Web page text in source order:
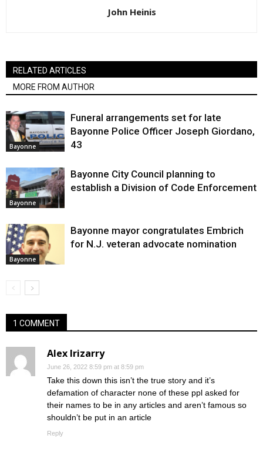
John Heinis
RELATED ARTICLES
MORE FROM AUTHOR
Bayonne
Funeral arrangements set for late
Bayonne Police Officer Joseph Giordano,
43
Bayonne
Bayonne City Council planning to
establish a Division of Code Enforcement
Bayonne
Bayonne mayor congratulates Embrich
for N.J. veteran advocate nomination
1 COMMENT
Alex Irizarry
June 26, 2022 8:59 pm at 8:59 pm
Take this down this isn’t the true story and it’s
defamation of character none of these ppl asked for
their names to be in any articles and aren’t famous so
shouldn’t be put in an article
Reply